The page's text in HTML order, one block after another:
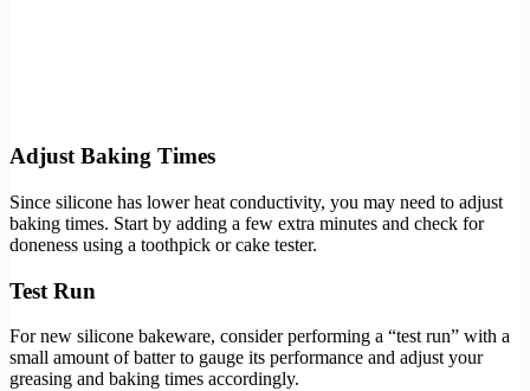
Adjust Baking Times
Since silicone has lower heat conductivity, you may need to adjust
baking times. Start by adding a few extra minutes and check for
doneness using a toothpick or cake tester.
Test Run
For new silicone bakeware, consider performing a “test run” with a
small amount of batter to gauge its performance and adjust your
greasing and baking times accordingly.